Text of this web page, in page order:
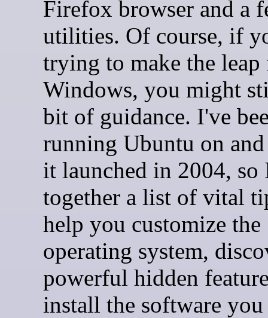
Firefox browser and a
utilities. Of course, if
trying to make the
Windows, you might
bit of guidance. I've
running Ubuntu on
it launched in 2004, so
together a list of vital
help you customize the
operating system,
powerful hidden
install the software you